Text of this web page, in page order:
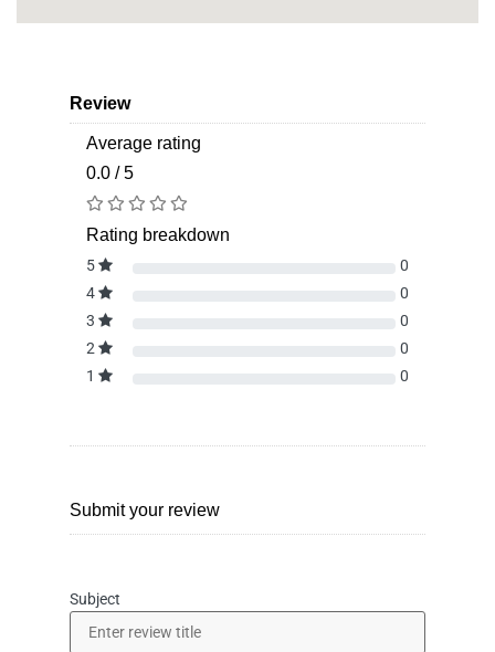
Review
Average rating
0.0 / 5
Rating breakdown
5
0
4
0
3
0
2
0
1
0
Submit your review
Subject